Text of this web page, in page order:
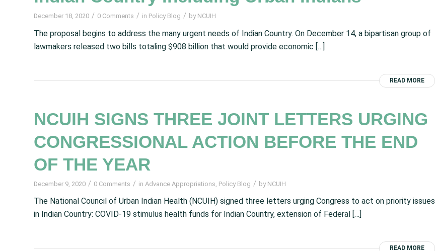
December 18, 2020 / 0 Comments / in Policy Blog / by NCUIH
The proposal begins to address the many urgent needs of Indian Country. On December 14, a bipartisan group of
lawmakers released two bills totaling $908 billion that would provide economic […]
READ MORE
NCUIH SIGNS THREE JOINT LETTERS URGING
CONGRESSIONAL ACTION BEFORE THE END
OF THE YEAR
December 9, 2020 / 0 Comments / in Advance Appropriations Policy Blog / by NCUIH
The National Council of Urban Indian Health (NCUIH) signed three letters urging Congress to act on priority issues
in Indian Country: COVID-19 stimulus health funds for Indian Country, extension of Federal […]
READ MORE